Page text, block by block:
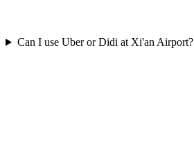
Can I use Uber or Didi at Xi'an Airport?